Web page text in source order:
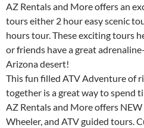
AZ Rentals and More offers an
tours either 2 hour easy scenic
hours tour. These exciting tours
or friends have a great
Arizona desert!
This fun filled ATV Adventure of
together is a great way to spend
AZ Rentals and More offers NEW
Wheeler, and ATV guided tours.